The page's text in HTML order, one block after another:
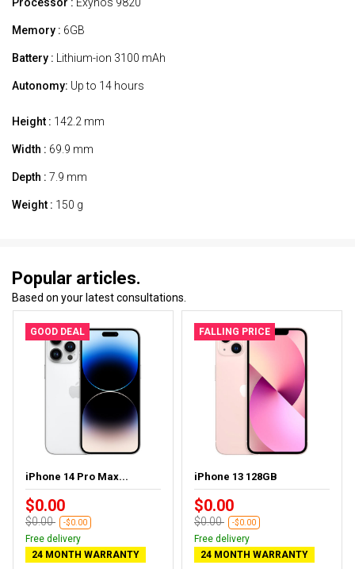
Memory : 6GB
Battery : Lithium-ion 3100 mAh
Autonomy: Up to 14 hours
Height : 142.2 mm
Width : 69.9 mm
Depth : 7.9 mm
Weight : 150 g
Popular articles.
Based on your latest consultations.
GOOD DEAL
iPhone 14 Pro Max...
$0.00
$0.00 -$0.00
Free delivery
24 MONTH WARRANTY
FALLING PRICE
iPhone 13 128GB
$0.00
$0.00 -$0.00
Free delivery
24 MONTH WARRANTY